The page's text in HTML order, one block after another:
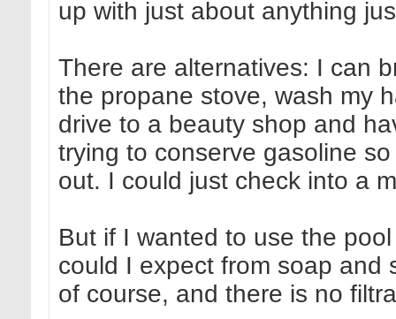
up with just about anything
There are alternatives: I can
the propane stove, wash my
drive to a beauty shop and
trying to conserve gasoline
out. I could just check into a
But if I wanted to use the
could I expect from soap and
of course, and there is no